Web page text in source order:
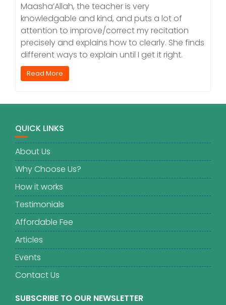
Maasha’Allah, the teacher is very
knowledgable and kind, and puts a lot of
attention to improve/correct my recitation
precisely and explains how to clearly. She finds
different ways to explain until I get it right.
Read More
QUICK LINKS
About Us
Why Choose Us?
How it works
Testimonials
Affordable Fee
Articles
Events
Contact Us
SUBSCRIBE TO OUR NEWSLETTER